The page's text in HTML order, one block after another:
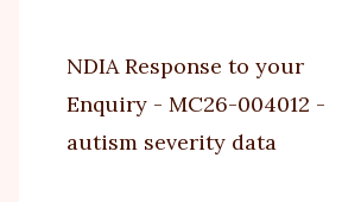
NDIA Response to your
Enquiry - MC26-004012 -
autism severity data